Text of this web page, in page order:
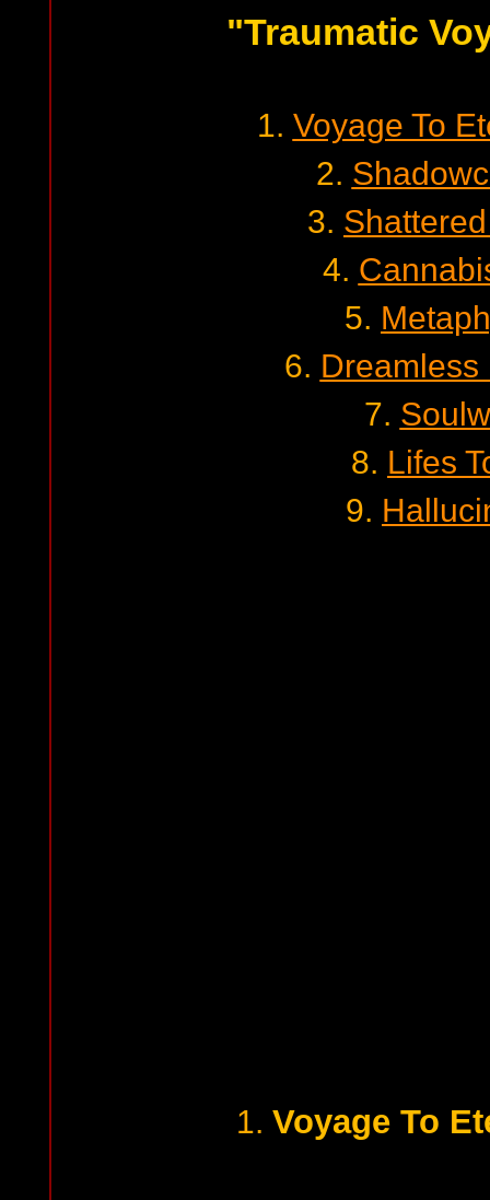
"Traumatic
1. Voyage To
2.
3.
4.
5.
6. Dreamless
7.
8. Lifes
9.
1. Voyage To